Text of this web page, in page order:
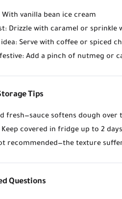
With vanilla bean ice cream
: Drizzle with caramel or sprinkle
: Serve with coffee or spiced
: Add a pinch of nutmeg or
Tips
fresh—sauce softens dough over
Keep covered in fridge up to 2
recommended—the texture
Questions